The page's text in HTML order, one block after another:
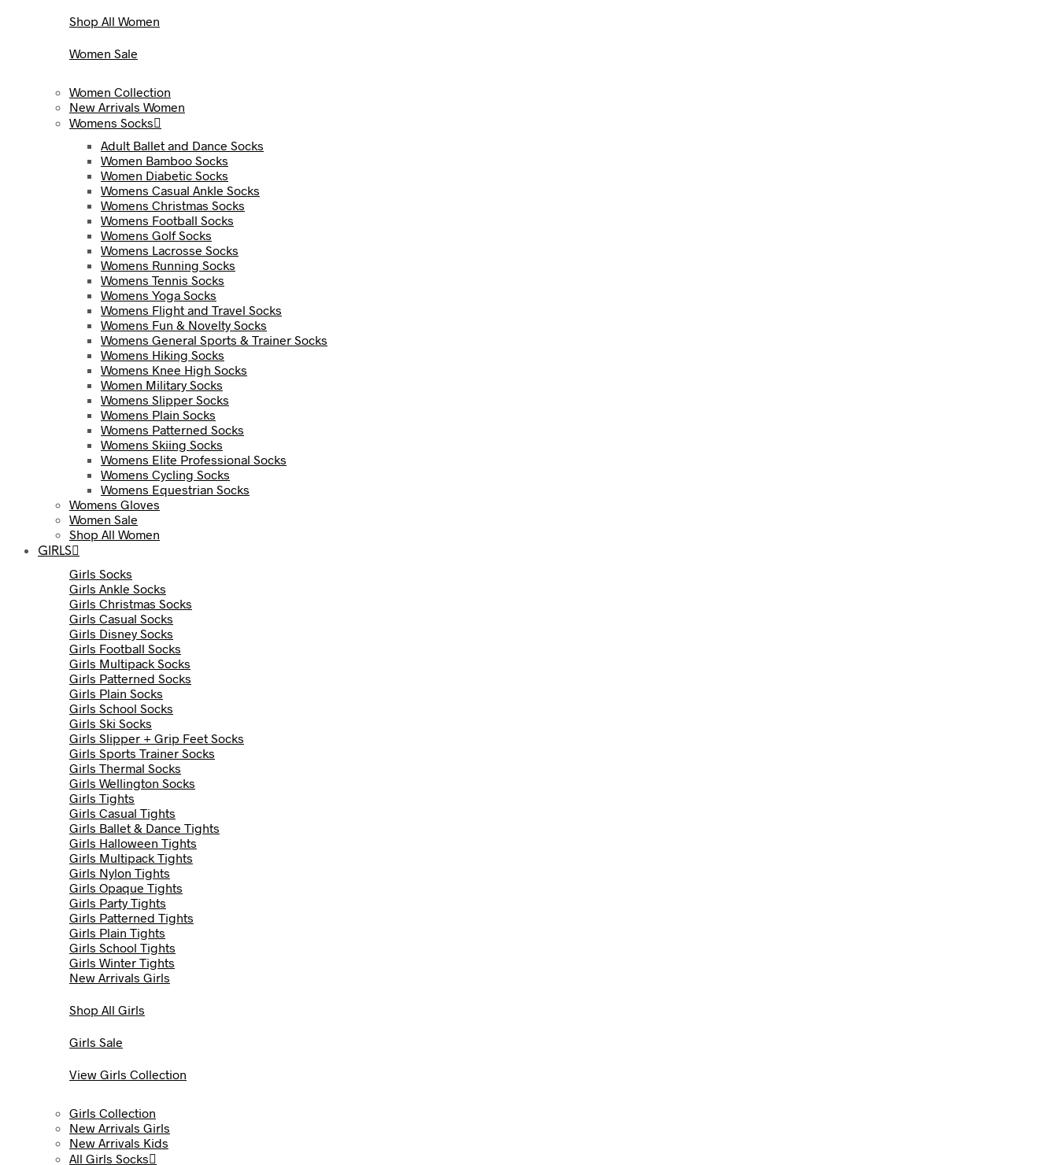
Shop All Women
Women Sale
Women Collection
New Arrivals Women
Womens Socks
Adult Ballet and Dance Socks
Women Bamboo Socks
Women Diabetic Socks
Womens Casual Ankle Socks
Womens Christmas Socks
Womens Football Socks
Womens Golf Socks
Womens Lacrosse Socks
Womens Running Socks
Womens Tennis Socks
Womens Yoga Socks
Womens Flight and Travel Socks
Womens Fun & Novelty Socks
Womens General Sports & Trainer Socks
Womens Hiking Socks
Womens Knee High Socks
Women Military Socks
Womens Slipper Socks
Womens Plain Socks
Womens Patterned Socks
Womens Skiing Socks
Womens Elite Professional Socks
Womens Cycling Socks
Womens Equestrian Socks
Womens Gloves
Women Sale
Shop All Women
GIRLS
Girls Socks
Girls Ankle Socks
Girls Christmas Socks
Girls Casual Socks
Girls Disney Socks
Girls Football Socks
Girls Multipack Socks
Girls Patterned Socks
Girls Plain Socks
Girls School Socks
Girls Ski Socks
Girls Slipper + Grip Feet Socks
Girls Sports Trainer Socks
Girls Thermal Socks
Girls Wellington Socks
Girls Tights
Girls Casual Tights
Girls Ballet & Dance Tights
Girls Halloween Tights
Girls Multipack Tights
Girls Nylon Tights
Girls Opaque Tights
Girls Party Tights
Girls Patterned Tights
Girls Plain Tights
Girls School Tights
Girls Winter Tights
New Arrivals Girls
Shop All Girls
Girls Sale
View Girls Collection
Girls Collection
New Arrivals Girls
New Arrivals Kids
All Girls Socks